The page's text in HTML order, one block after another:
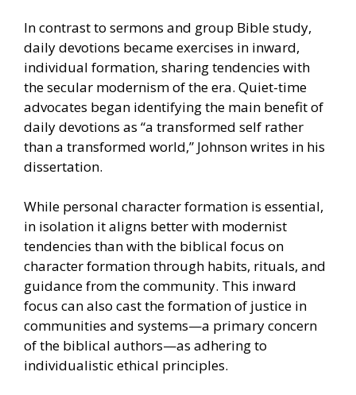
In contrast to sermons and group Bible study,
daily devotions became exercises in inward,
individual formation, sharing tendencies with
the secular modernism of the era. Quiet-time
advocates began identifying the main benefit of
daily devotions as “a transformed self rather
than a transformed world,” Johnson writes in his
dissertation.
While personal character formation is essential,
in isolation it aligns better with modernist
tendencies than with the biblical focus on
character formation through habits, rituals, and
guidance from the community. This inward
focus can also cast the formation of justice in
communities and systems—a primary concern
of the biblical authors—as adhering to
individualistic ethical principles.